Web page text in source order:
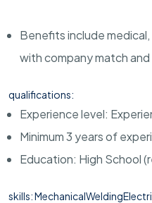
Benefits include
with company match
qualifications:
Experience level:
Minimum 3 years of
Education: High School
skills: